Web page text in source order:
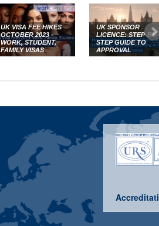
UK VISA FEE HIKES
OCTOBER 2023 -
WORK, STUDENT,
FAMILY VISAS
UK SPONSOR
LICENCE: STEP-BY-
STEP GUIDE TO
APPROVAL